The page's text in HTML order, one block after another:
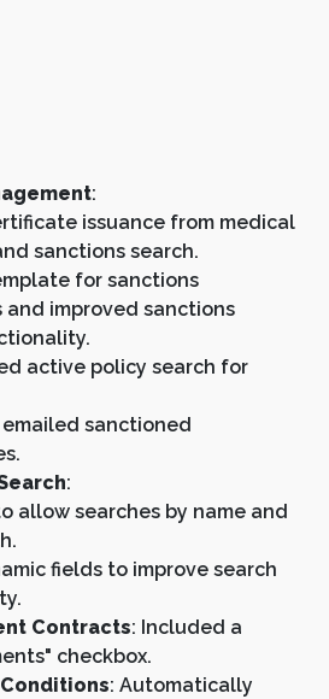
:
issuance from medical
sanctions search.
for sanctions
improved sanctions
active policy search for
sanctioned
:
allow searches by name and
fields to improve search
Contracts: Included a
checkbox.
: Automatically